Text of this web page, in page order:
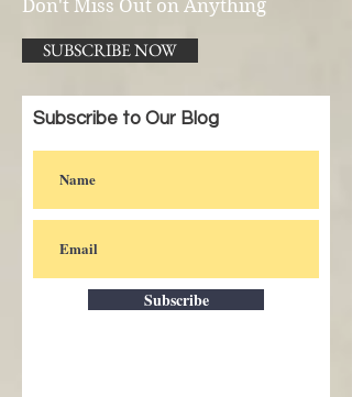
Don't Miss Out on Anything
SUBSCRIBE NOW
Subscribe to Our Blog
Subscribe